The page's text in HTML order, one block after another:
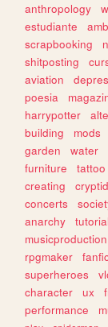
anthropology
estudiante
scrapbooking
shitposting
aviation
poesia
harrypotter
building
mods
garden
water
furniture
tattoo
creating
concerts
anarchy
musicproduction
rpgmaker
superheroes
character
ux
performance